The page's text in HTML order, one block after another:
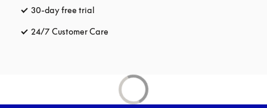
30-day free trial
24/7 Customer Care